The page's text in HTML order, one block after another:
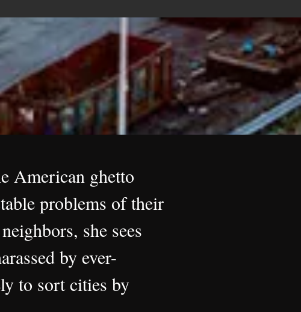
American ghetto
problems of their
she sees
by ever-
to sort cities by